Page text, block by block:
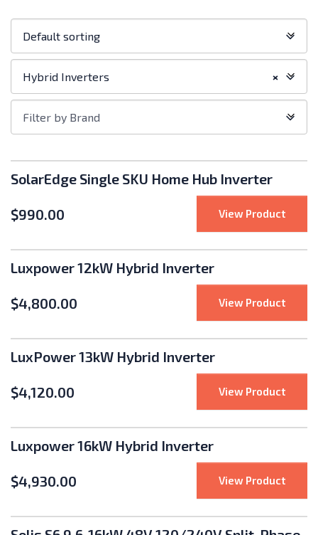
Shop
order:
Default sorting
Filter
Category
×
Hybrid Inverters
Filter
Brand
Filter by Brand
Products
SolarEdge Single SKU Home Hub Inverter
$990.00 View Product:
Luxpower 12kW Hybrid Inverter
$4,800.00 View Product:
LuxPower 13kW Hybrid Inverter
$4,120.00 View Product:
Luxpower 16kW Hybrid Inverter
$4,930.00 View Product: